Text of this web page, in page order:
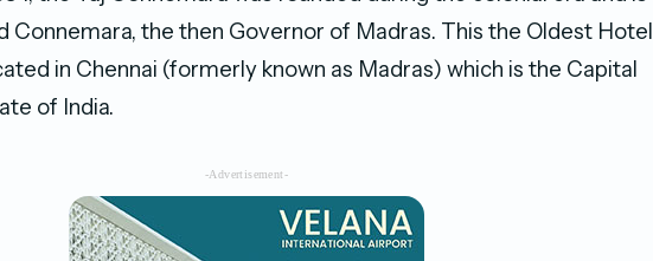
Connemara, the then Governor of Madras. This the Oldest Hotel
in Chennai (formerly known as Madras) which is the Capital
of India.
-Advertisement-